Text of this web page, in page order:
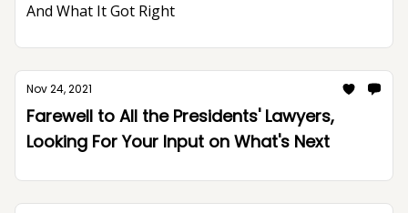
And What It Got Right
Nov 24, 2021
Farewell to All the Presidents' Lawyers,
Looking For Your Input on What's Next